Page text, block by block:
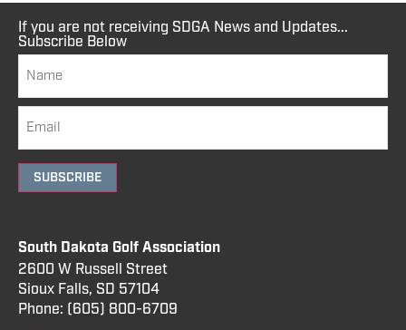
If you are not receiving SDGA News and Updates...
Subscribe Below
SUBSCRIBE
South Dakota Golf Association
2600 W Russell Street
Sioux Falls, SD 57104
Phone: (605) 800-6709